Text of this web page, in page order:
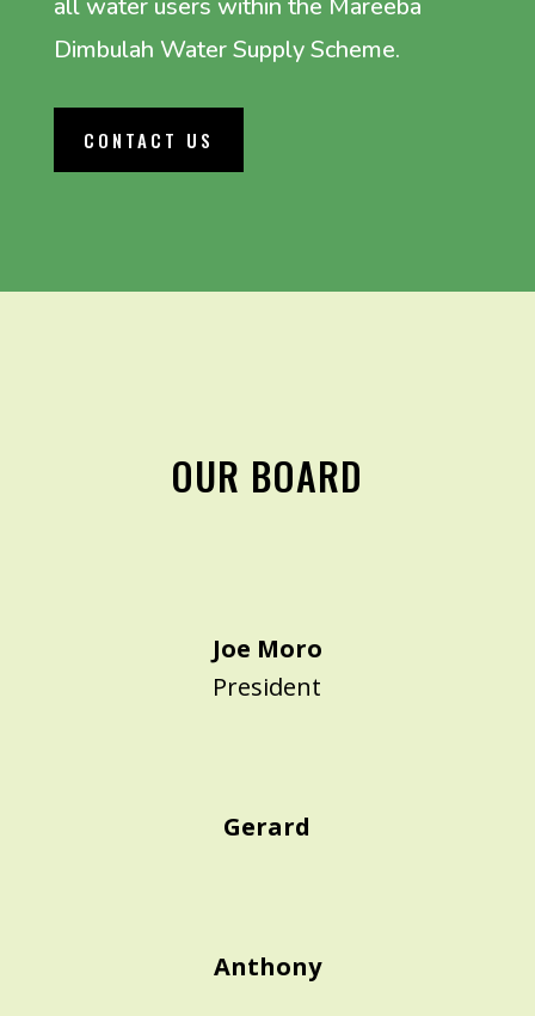
all water users within the Mareeba
Dimbulah Water Supply Scheme.
CONTACT US
OUR BOARD
Joe Moro
President
Gerard
Anthony